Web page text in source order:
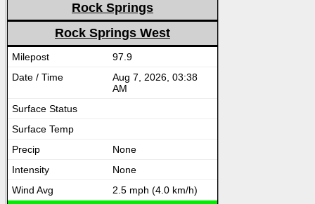
Rock Springs
Rock Springs West
97.9
Aug 7, 2026, 03:38
AM
None
None
2.5 mph (4.0 km/h)